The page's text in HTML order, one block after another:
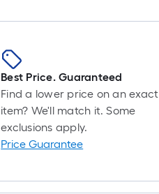
Best Price. Guaranteed
Find a lower price on an exact
item? We'll match it. Some
exclusions apply.
Price Guarantee